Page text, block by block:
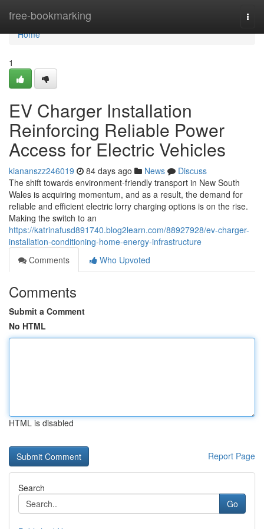
free-bookmarking
Home
Home
1
EV Charger Installation
Reinforcing Reliable Power
Access for Electric Vehicles
kiananszz246019 84 days ago News
Discuss
The shift towards environment-friendly transport in New South
Wales is acquiring momentum, and as a result, the demand for
reliable and efficient electric lorry charging options is on the rise.
Making the switch to an
https://katrinafusd891740.blog2learn.com/88927928/ev-charger-
installation-conditioning-home-energy-infrastructure
Comments
Who Upvoted
Comments
Submit a Comment
No HTML
HTML is disabled
Report Page
Search
Go